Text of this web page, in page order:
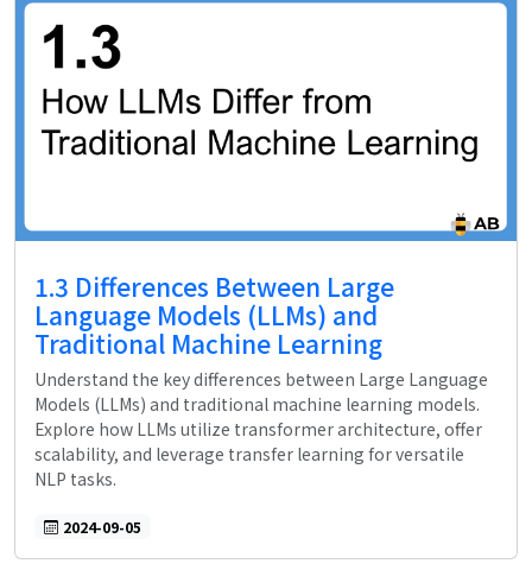
1.3 Differences Between Large
Language Models (LLMs) and
Traditional Machine Learning
Understand the key differences between Large Language
Models (LLMs) and traditional machine learning models.
Explore how LLMs utilize transformer architecture, offer
scalability, and leverage transfer learning for versatile
NLP tasks.
2024-09-05